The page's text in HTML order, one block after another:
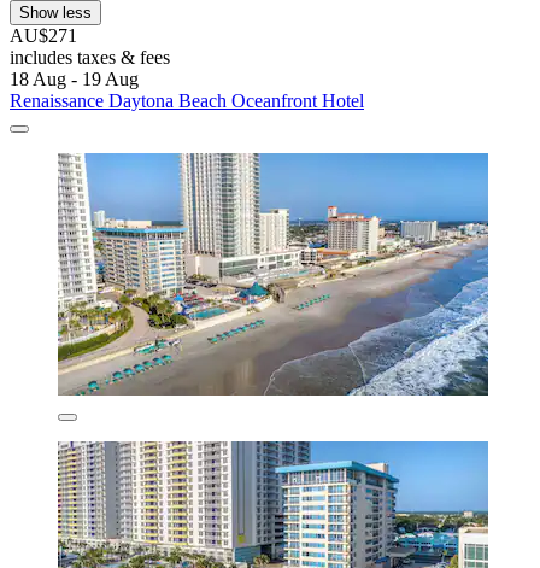
Show less
AU$271
includes taxes & fees
18 Aug - 19 Aug
Renaissance Daytona Beach Oceanfront Hotel